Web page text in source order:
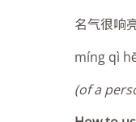
名气很响
míng qì
(of a